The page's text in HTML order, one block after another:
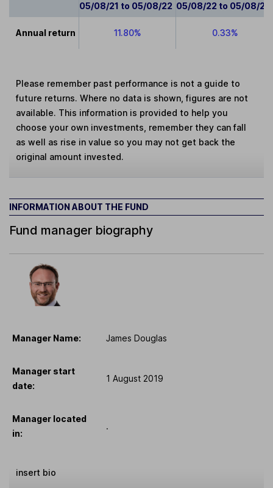
05/08/21 to 05/08/22 05/08/22 to 05/08/23
Annual return 11.80% 0.33%
Please remember past performance is not a guide to
future returns. Where no data is shown, figures are not
available. This information is provided to help you
choose your own investments, remember they can fall
as well as rise in value so you may not get back the
original amount invested.
INFORMATION ABOUT THE FUND
Fund manager biography
Manager Name: James Douglas
Manager start
date:
1 August 2019
Manager located
in:
.
insert bio